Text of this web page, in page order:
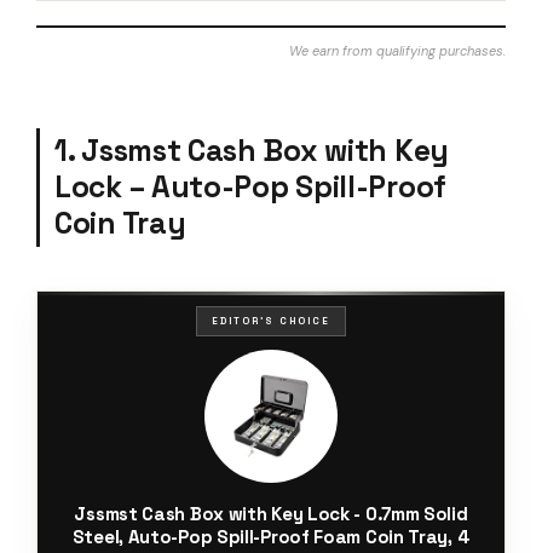
We earn from qualifying purchases.
1. Jssmst Cash Box with Key
Lock – Auto-Pop Spill-Proof
Coin Tray
EDITOR'S CHOICE
Jssmst Cash Box with Key Lock - 0.7mm Solid
Steel, Auto-Pop Spill-Proof Foam Coin Tray, 4